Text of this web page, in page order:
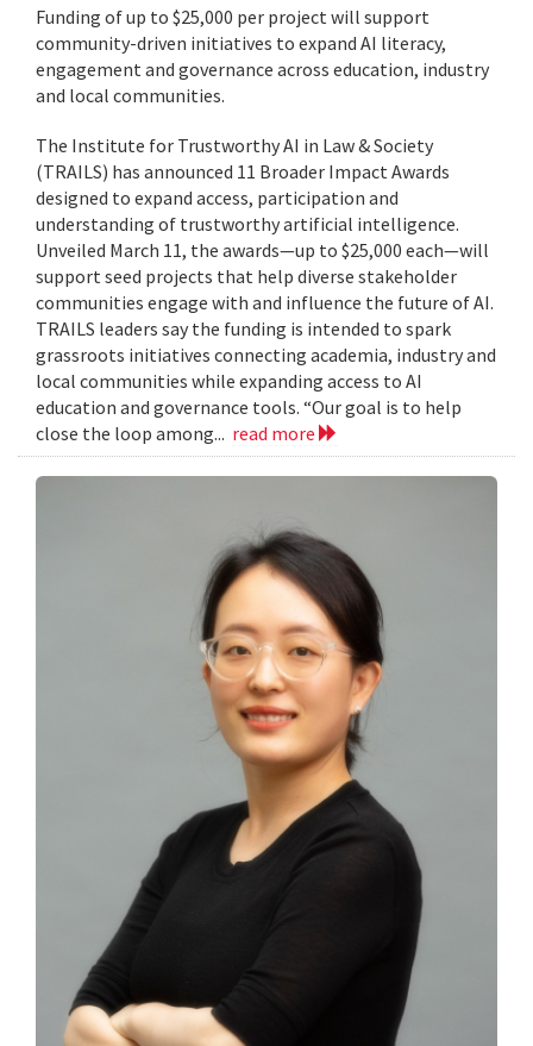
Funding of up to $25,000 per project will support
community-driven initiatives to expand AI literacy,
engagement and governance across education, industry
and local communities.
The Institute for Trustworthy AI in Law & Society
(TRAILS) has announced 11 Broader Impact Awards
designed to expand access, participation and
understanding of trustworthy artificial intelligence.
Unveiled March 11, the awards—up to $25,000 each—will
support seed projects that help diverse stakeholder
communities engage with and influence the future of AI.
TRAILS leaders say the funding is intended to spark
grassroots initiatives connecting academia, industry and
local communities while expanding access to AI
education and governance tools. “Our goal is to help
close the loop among... read more